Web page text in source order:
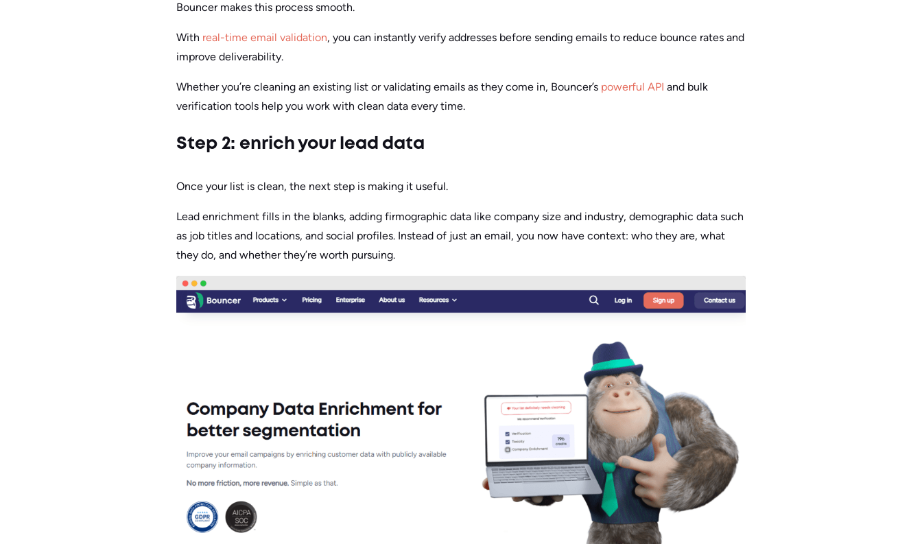
Bouncer makes this process smooth.
With real-time email validation, you can instantly verify addresses before sending emails to reduce bounce rates and
improve deliverability.
Whether you’re cleaning an existing list or validating emails as they come in, Bouncer’s powerful API and bulk
verification tools help you work with clean data every time.
Step 2: enrich your lead data
Once your list is clean, the next step is making it useful.
Lead enrichment fills in the blanks, adding firmographic data like company size and industry, demographic data such
as job titles and locations, and social profiles. Instead of just an email, you now have context: who they are, what
they do, and whether they’re worth pursuing.